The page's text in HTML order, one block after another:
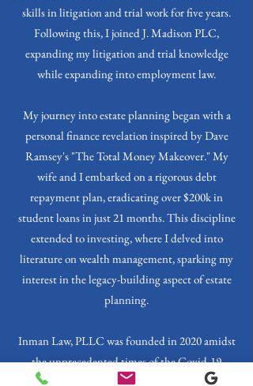
skills in litigation and trial work for five years.
Following this, I joined J. Madison PLC,
expanding my litigation and trial knowledge
while expanding into employment law.
My journey into estate planning began with a
personal finance revelation inspired by Dave
Ramsey's "The Total Money Makeover." My
wife and I embarked on a rigorous debt
repayment plan, eradicating over $200k in
student loans in just 21 months. This discipline
extended to investing, where I delved into
literature on wealth management, sparking my
interest in the legacy-building aspect of estate
planning.
Inman Law, PLLC was founded in 2020 amidst
the unprecedented times of the Covid-19
Pandemic. My firm is a testament to the balance